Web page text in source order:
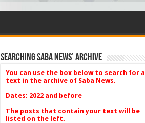
Searching Saba News’ Archive
You can use the box below to search for a
text in the archive of Saba News.
Dates: 2022 and before
The posts that contain your text will be
listed on the left.